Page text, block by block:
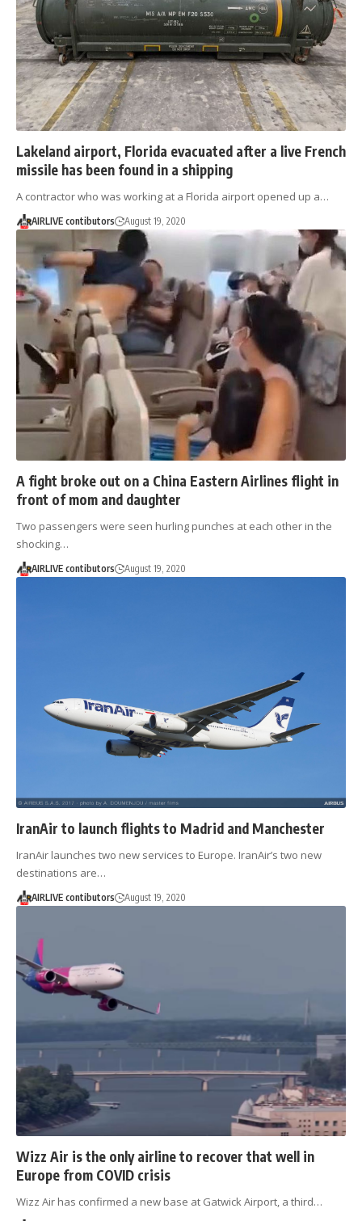
Lakeland airport, Florida evacuated after a live French
missile has been found in a shipping
A contractor who was working at a Florida airport opened up a…
AIRLIVE contibutors August 19, 2020
A fight broke out on a China Eastern Airlines flight in
front of mom and daughter
Two passengers were seen hurling punches at each other in the
shocking…
AIRLIVE contibutors August 19, 2020
IranAir to launch flights to Madrid and Manchester
IranAir launches two new services to Europe. IranAir’s two new
destinations are…
AIRLIVE contibutors August 19, 2020
Wizz Air is the only airline to recover that well in
Europe from COVID crisis
Wizz Air has confirmed a new base at Gatwick Airport, a third…